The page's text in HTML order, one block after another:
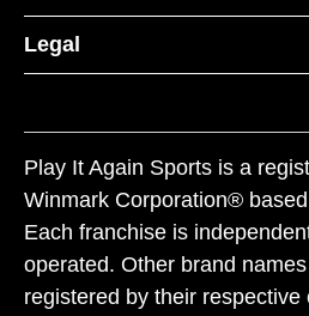
Legal
Play It Again Sports is a
Winmark Corporation®
Each franchise is
operated. Other brand
registered by their respective